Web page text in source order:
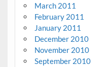
March 2011
February 2011
January 2011
December 2010
November 2010
September 2010